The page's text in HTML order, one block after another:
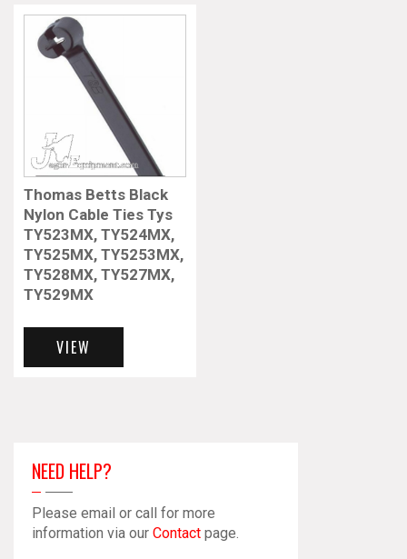
Thomas Betts Black
Nylon Cable Ties Tys
TY523MX, TY524MX,
TY525MX, TY5253MX,
TY528MX, TY527MX,
TY529MX
VIEW
on
the
NEED HELP?
Please email or call for more
information via our Contact page.